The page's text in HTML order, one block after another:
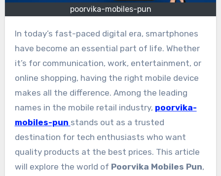
poorvika-mobiles-pun
In today’s fast-paced digital era, smartphones
have become an essential part of life. Whether
it’s for communication, work, entertainment, or
online shopping, having the right mobile device
makes all the difference. Among the leading
names in the mobile retail industry, poorvika-
mobiles-pun stands out as a trusted
destination for tech enthusiasts who want
quality products at the best prices. This article
will explore the world of Poorvika Mobiles Pun,